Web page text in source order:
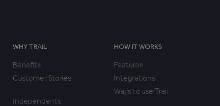
WHY TRAIL
Benefits
Customer Stories
Independents
HOW IT WORKS
Features
Integrations
Ways to use Trail